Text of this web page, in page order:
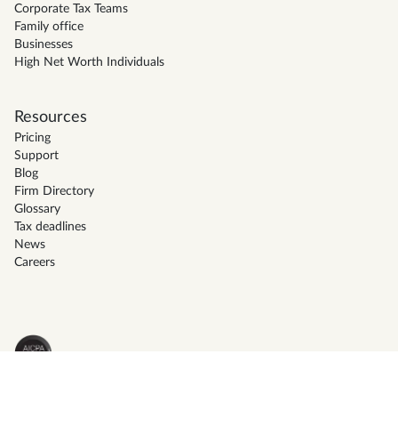
Corporate Tax Teams
Family office
Businesses
High Net Worth Individuals
Resources
Pricing
Support
Blog
Firm Directory
Glossary
Tax deadlines
News
Careers